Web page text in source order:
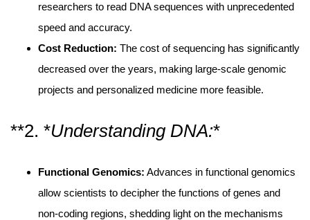
researchers to read DNA sequences with unprecedented
speed and accuracy.
Cost Reduction: The cost of sequencing has significantly
decreased over the years, making large-scale genomic
projects and personalized medicine more feasible.
**2. *Understanding DNA:*
Functional Genomics: Advances in functional genomics
allow scientists to decipher the functions of genes and
non-coding regions, shedding light on the mechanisms